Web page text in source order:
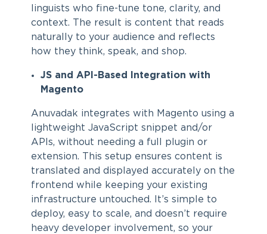
linguists who fine-tune tone, clarity, and
context. The result is content that reads
naturally to your audience and reflects
how they think, speak, and shop.
JS and API-Based Integration with
Magento
Anuvadak integrates with Magento using a
lightweight JavaScript snippet and/or
APIs, without needing a full plugin or
extension. This setup ensures content is
translated and displayed accurately on the
frontend while keeping your existing
infrastructure untouched. It’s simple to
deploy, easy to scale, and doesn’t require
heavy developer involvement, so your